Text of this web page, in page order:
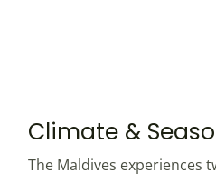
Climate &
The Maldives experiences